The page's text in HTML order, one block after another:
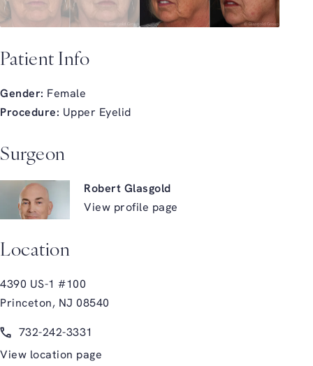
Patient Info
Gender: Female
Procedure: Upper Eyelid
Surgeon
Robert Glasgold
View profile page
Location
4390 US-1 #100
Princeton, NJ 08540
Call Glasgold Group Plastic Surgery on the phone at
732-242-3331
View location page